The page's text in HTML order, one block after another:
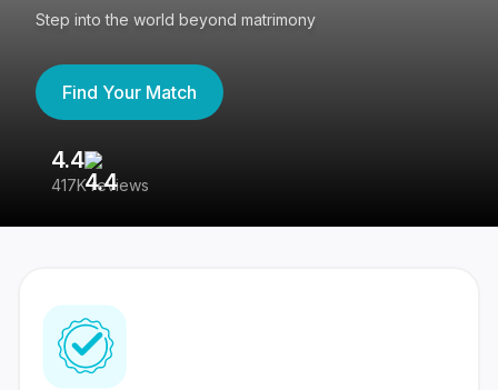
Step into the world beyond matrimony
Find Your Match
4.4
417K reviews